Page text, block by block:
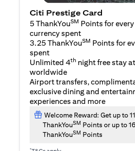
Citi Prestige Card
5 ThankYouSM Points for
currency spent
3.25 ThankYouSM Points for
spent
Unlimited 4th night free stay
worldwide
Airport transfers,
exclusive dining and
experiences and more
Welcome Reward: Get up to
ThankYouSM Points or up to
ThankYouSM Points
*